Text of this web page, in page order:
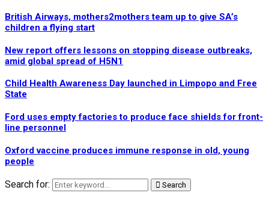
British Airways, mothers2mothers team up to give SA’s
children a flying start
New report offers lessons on stopping disease outbreaks,
amid global spread of H5N1
Child Health Awareness Day launched in Limpopo and Free
State
Ford uses empty factories to produce face shields for front-
line personnel
Oxford vaccine produces immune response in old, young
people
Search for: Search